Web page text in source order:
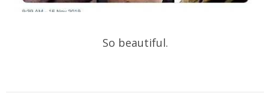
So beautiful.